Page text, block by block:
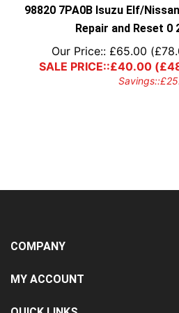
98820 7PA0B Isuzu Elf/
Repair and Reset 0
Our Price:: £65.00 (£
SALE PRICE::£40.00(£
Savings::£
COMPANY
MY ACCOUNT